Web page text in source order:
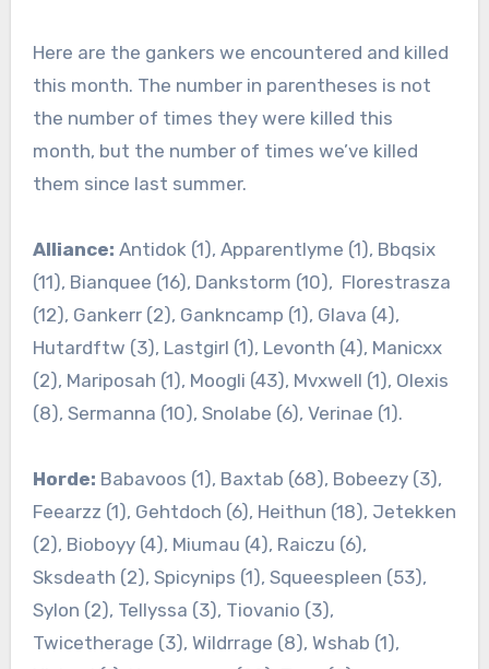
Here are the gankers we encountered and killed
this month. The number in parentheses is not
the number of times they were killed this
month, but the number of times we’ve killed
them since last summer.
Alliance: Antidok (1), Apparentlyme (1), Bbqsix
(11), Bianquee (16), Dankstorm (10), Florestrasza
(12), Gankerr (2), Gankncamp (1), Glava (4),
Hutardftw (3), Lastgirl (1), Levonth (4), Manicxx
(2), Mariposah (1), Moogli (43), Mvxwell (1), Olexis
(8), Sermanna (10), Snolabe (6), Verinae (1).
Horde: Babavoos (1), Baxtab (68), Bobeezy (3),
Feearzz (1), Gehtdoch (6), Heithun (18), Jetekken
(2), Bioboyy (4), Miumau (4), Raiczu (6),
Sksdeath (2), Spicynips (1), Squeespleen (53),
Sylon (2), Tellyssa (3), Tiovanio (3),
Twicetherage (3), Wildrrage (8), Wshab (1),